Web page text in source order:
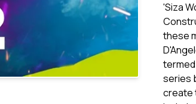
'Siza
these
series
create